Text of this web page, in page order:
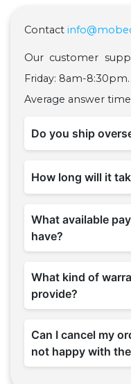
Contact
Our customer
Friday: 8am-8:30pm.
Average answer
Do you ship
How long will it
What available
have?
What kind of
provide?
Can I cancel my
not happy with